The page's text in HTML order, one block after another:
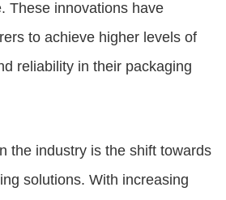
These innovations have
to achieve higher levels of
reliability in their packaging
the industry is the shift towards
solutions. With increasing